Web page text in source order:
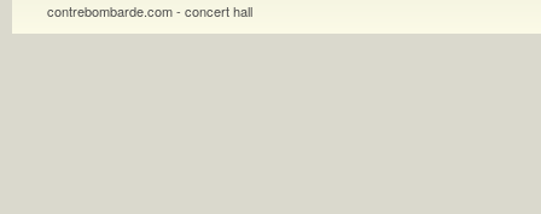
contrebombarde.com - concert hall